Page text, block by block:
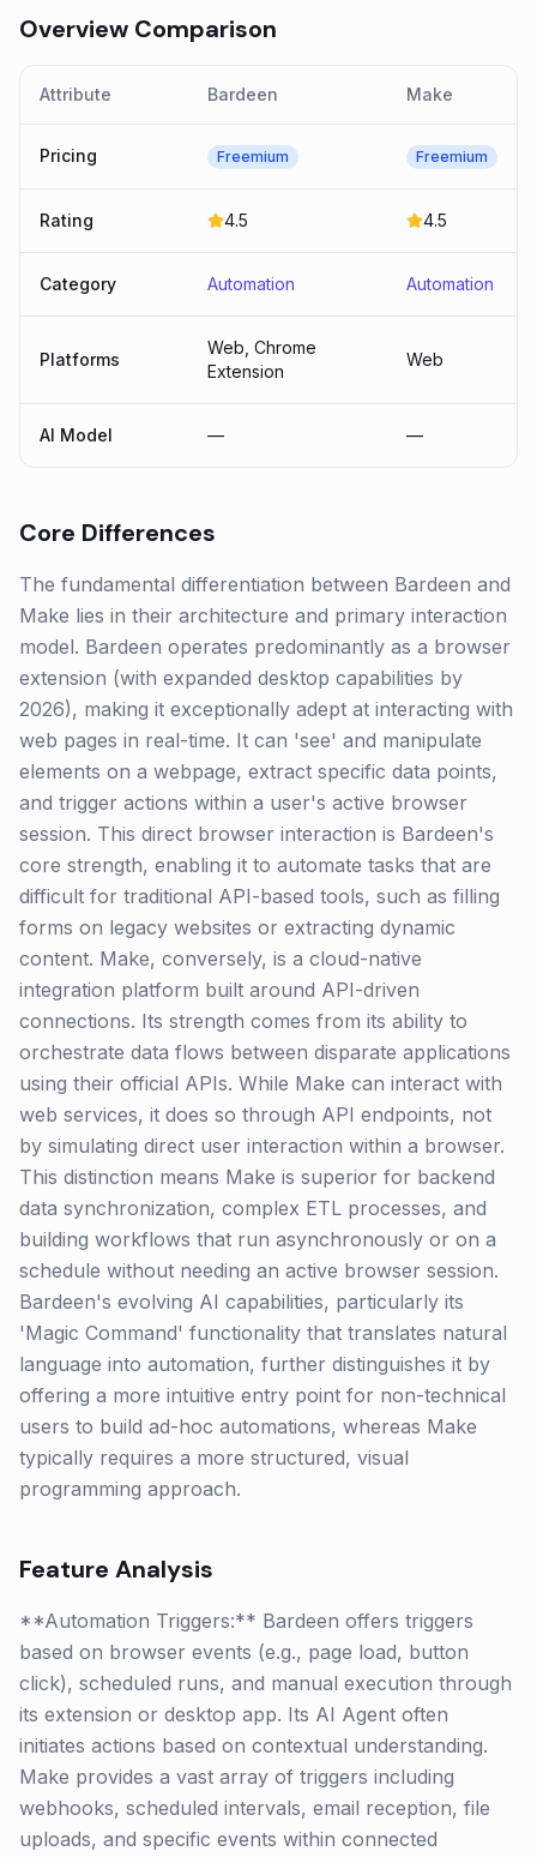
Overview Comparison
Attribute Bardeen Make
Pricing Freemium Freemium
Rating 4.5 4.5
Category Automation Automation
Platforms
Web, Chrome
Extension
Web
AI Model — —
Core Differences
The fundamental differentiation between Bardeen and
Make lies in their architecture and primary interaction
model. Bardeen operates predominantly as a browser
extension (with expanded desktop capabilities by
2026), making it exceptionally adept at interacting with
web pages in real-time. It can 'see' and manipulate
elements on a webpage, extract specific data points,
and trigger actions within a user's active browser
session. This direct browser interaction is Bardeen's
core strength, enabling it to automate tasks that are
difficult for traditional API-based tools, such as filling
forms on legacy websites or extracting dynamic
content. Make, conversely, is a cloud-native
integration platform built around API-driven
connections. Its strength comes from its ability to
orchestrate data flows between disparate applications
using their official APIs. While Make can interact with
web services, it does so through API endpoints, not
by simulating direct user interaction within a browser.
This distinction means Make is superior for backend
data synchronization, complex ETL processes, and
building workflows that run asynchronously or on a
schedule without needing an active browser session.
Bardeen's evolving AI capabilities, particularly its
'Magic Command' functionality that translates natural
language into automation, further distinguishes it by
offering a more intuitive entry point for non-technical
users to build ad-hoc automations, whereas Make
typically requires a more structured, visual
programming approach.
Feature Analysis
**Automation Triggers:** Bardeen offers triggers
based on browser events (e.g., page load, button
click), scheduled runs, and manual execution through
its extension or desktop app. Its AI Agent often
initiates actions based on contextual understanding.
Make provides a vast array of triggers including
webhooks, scheduled intervals, email reception, file
uploads, and specific events within connected